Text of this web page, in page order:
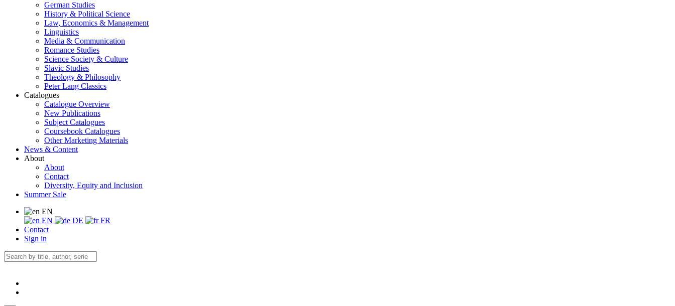
German Studies
History & Political Science
Law, Economics & Management
Linguistics
Media & Communication
Romance Studies
Science Society & Culture
Slavic Studies
Theology & Philosophy
Peter Lang Classics
Catalogues
Catalogue Overview
New Publications
Subject Catalogues
Coursebook Catalogues
Other Marketing Materials
News & Content
About
About
Contact
Diversity, Equity and Inclusion
Summer Sale
EN
EN
DE
FR
Contact
Sign in